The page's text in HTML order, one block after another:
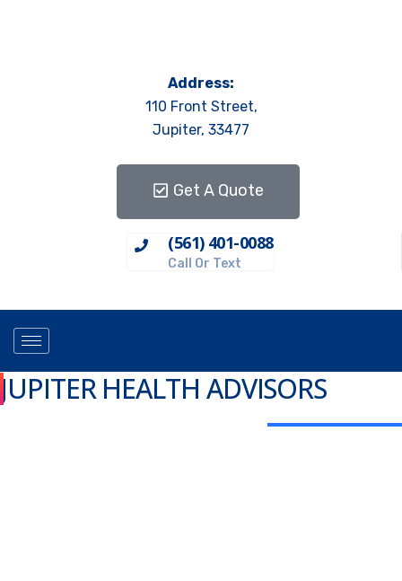
Address:
110 Front Street,
Jupiter, 33477
Get A Quote
(561) 401-0088
Call Or Text
JUPITER HEALTH ADVISORS